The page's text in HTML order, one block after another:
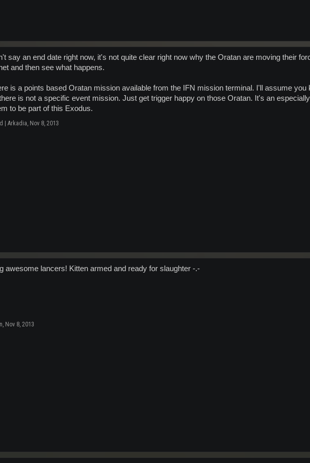
say an end date right now, it's not quite clear right now why the Oratan are moving their
and then see what happens.
is a points based Oratan mission available from the IFN mission terminal. I'll assume
is not a specific event mission. Just get trigger happy on those Oratan. It's an
to be part of this Exodus.
| Arkadia, Nov 8, 2013
awesome lancers! Kitten armed and ready for slaughter -.-
, Nov 8, 2013